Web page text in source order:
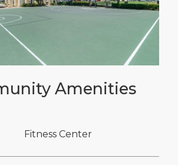
Amenities
Fitness Center